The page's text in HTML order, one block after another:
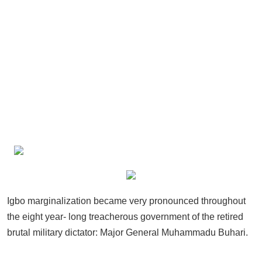
Igbo marginalization became very pronounced throughout
the eight year- long treacherous government of the retired
brutal military dictator: Major General Muhammadu Buhari.